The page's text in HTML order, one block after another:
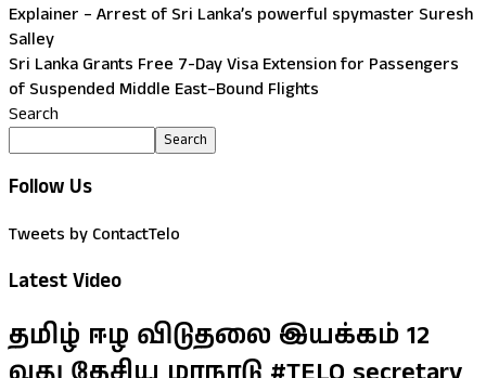
Explainer – Arrest of Sri Lanka’s powerful spymaster Suresh
Salley
Sri Lanka Grants Free 7-Day Visa Extension for Passengers
of Suspended Middle East–Bound Flights
Search
Search
Follow Us
Tweets by ContactTelo
Latest Video
தமிழ் ஈழ விடுதலை இயக்கம் 12